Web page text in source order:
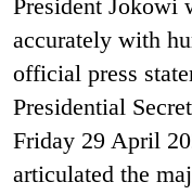
President Jokowi
accurately with
official press
Presidential
Friday 29 April
articulated the